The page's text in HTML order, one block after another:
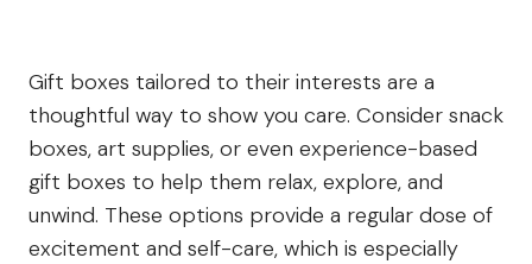
Gift boxes tailored to their interests are a
thoughtful way to show you care. Consider snack
boxes, art supplies, or even experience-based
gift boxes to help them relax, explore, and
unwind. These options provide a regular dose of
excitement and self-care, which is especially